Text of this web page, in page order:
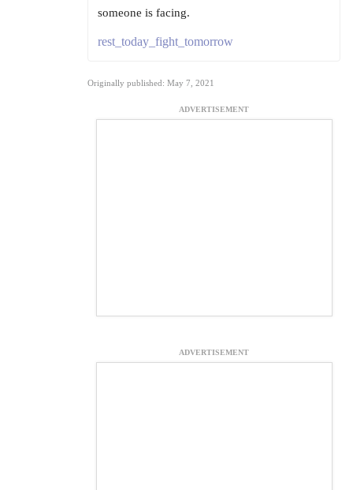
someone is facing.
rest_today_fight_tomorrow
Originally published: May 7, 2021
ADVERTISEMENT
ADVERTISEMENT